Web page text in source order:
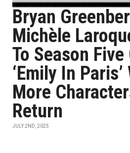
Bryan
Michèle
To Season
‘Emily In
More
Return
JULY 2ND, 2025